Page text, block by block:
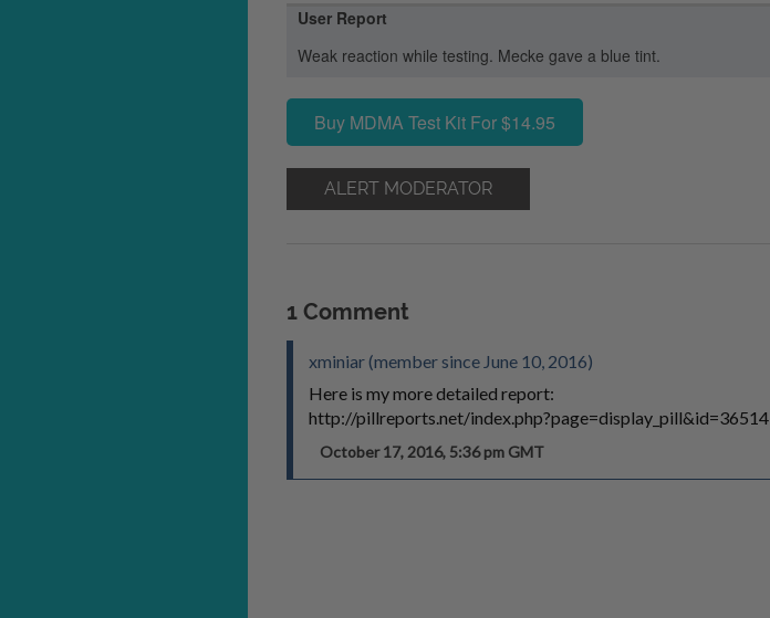
User Report
Weak reaction while testing. Mecke gave a blue tint.
Buy MDMA Test Kit For $14.95
ALERT MODERATOR
1 Comment
xminiar (member since June 10, 2016)
Here is my more detailed report:
http://pillreports.net/index.php?page=display_pill&id=36514
October 17, 2016, 5:36 pm GMT